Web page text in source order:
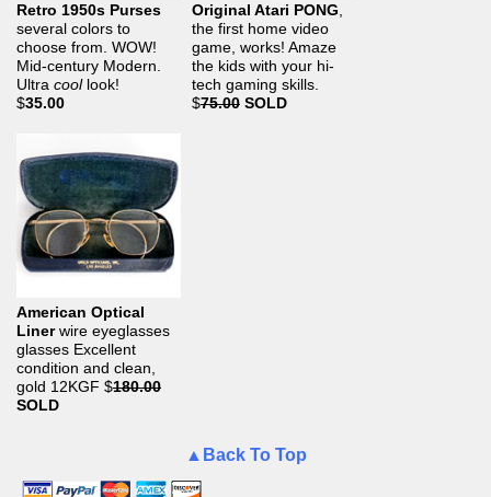
Retro 1950s Purses
several colors to
choose from. WOW!
Mid-century Modern.
Ultra coollook!
$35.00
Original Atari PONG
the first home video
game, works! Amaze
the kids with your hi-
tech gaming skills.
$75.00 SOLD
American Optical
Linerwire eyeglasses
glasses Excellent
condition and clean,
gold 12KGF $180.00
SOLD
▲Back To Top